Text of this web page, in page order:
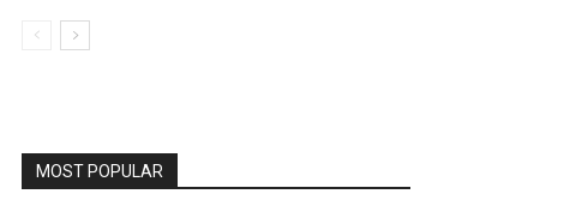
MOST POPULAR